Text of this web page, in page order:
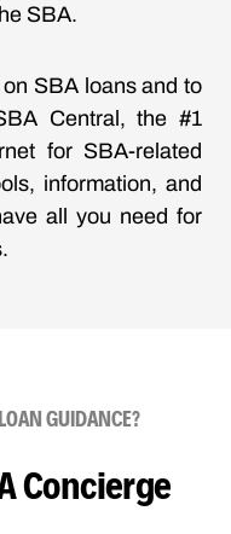
SBA.
SBA loans and to
Central, the #1
for SBA-related
information, and
all you need for
GUIDANCE?
Concierge